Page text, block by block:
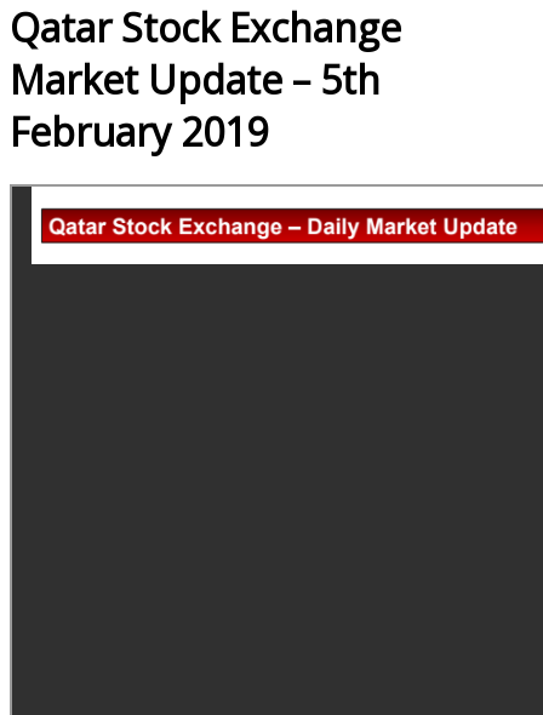
Qatar Stock Exchange
Market Update – 5th
February 2019